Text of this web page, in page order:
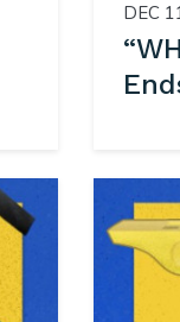
DEC